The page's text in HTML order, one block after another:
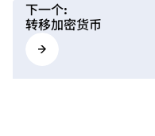
下一个:
转移加密货币